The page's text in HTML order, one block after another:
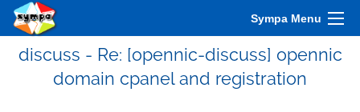
Sympa Menu
discuss - Re: [opennic-discuss] opennic
domain cpanel and registration